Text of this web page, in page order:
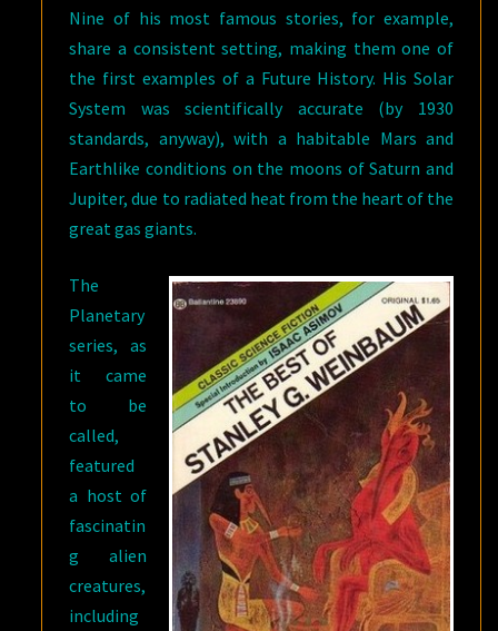
Nine of his most famous stories, for example,
share a consistent setting, making them one of
the first examples of a Future History. His Solar
System was scientifically accurate (by 1930
standards, anyway), with a habitable Mars and
Earthlike conditions on the moons of Saturn and
Jupiter, due to radiated heat from the heart of the
great gas giants.
The
Planetary
series, as
it came
to be
called,
featured
a host of
fascinatin
g alien
creatures,
including